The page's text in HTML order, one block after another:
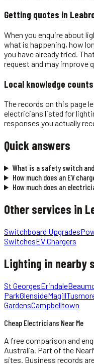
Getting quotes in
When you enquire about
what is happening, how
you have already tried.
request and may improve
Local knowledge counts
The records on this page
electricians listed for
responses you actually
Quick answers
What is a safety switch
How much does an EV
How much does an
Other services in
Switchboard Upgrades
SwitchesEV Chargers
Lighting in nearby
St GeorgesErindale
ParkGlensideMagill
GardensCampbelltown
Cheap Electricians Near Me
A free comparison and
Australia. Part of the
sites. Business records